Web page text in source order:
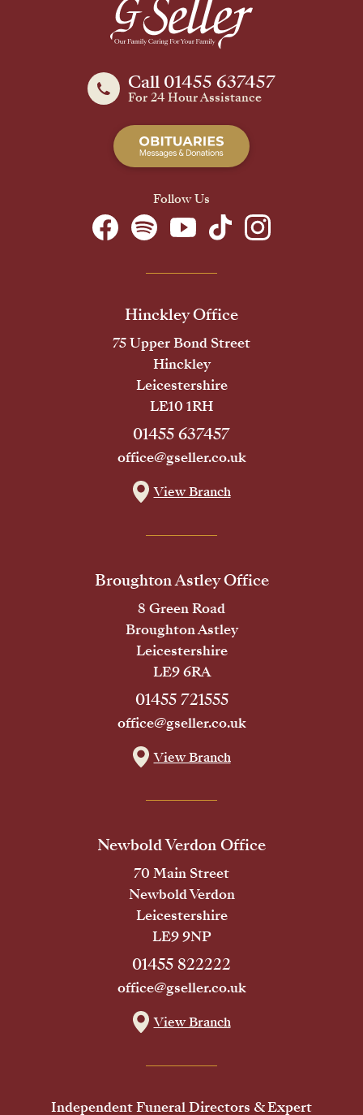
Call 01455 637457
For 24 Hour Assistance
Follow Us
Hinckley Office
75 Upper Bond Street
Hinckley
Leicestershire
LE10 1RH
01455 637457
office@gseller.co.uk
View Branch
Broughton Astley Office
8 Green Road
Broughton Astley
Leicestershire
LE9 6RA
01455 721555
office@gseller.co.uk
View Branch
Newbold Verdon Office
70 Main Street
Newbold Verdon
Leicestershire
LE9 9NP
01455 822222
office@gseller.co.uk
View Branch
Independent Funeral Directors & Expert